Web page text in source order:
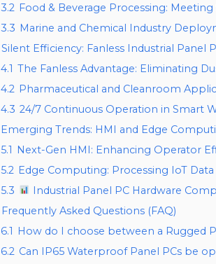
3.2 Food & Beverage Processing:
3.3 Marine and Chemical Industry
Silent Efficiency: Fanless Industrial Panel
4.1 The Fanless Advantage: Eliminating
4.2 Pharmaceutical and Cleanroom
4.3 24/7 Continuous Operation in Smart
Emerging Trends: HMI and Edge
5.1 Next-Gen HMI: Enhancing Operator
5.2 Edge Computing: Processing IoT
5.3
Industrial Panel PC Hardware
Frequently Asked Questions (FAQ)
6.1 How do I choose between a Rugged
6.2 Can IP65 Waterproof Panel PCs be